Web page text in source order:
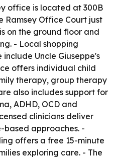
office is located at 300B
Ramsey Office Court just
on the ground floor and
- Local shopping
Uncle Giuseppe's
offers individual child
therapy, group therapy
also includes support for
ADHD, OCD and
clinicians deliver
approaches. -
offers a free 15-minute
exploring care. - The